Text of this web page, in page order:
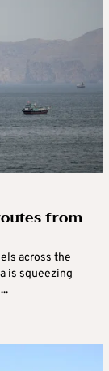
from
across the
is squeezing